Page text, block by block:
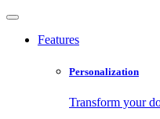
Features
Personalization
Transform your